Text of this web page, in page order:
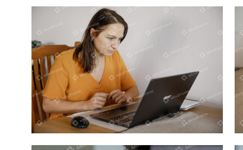
One person working on computer at
home